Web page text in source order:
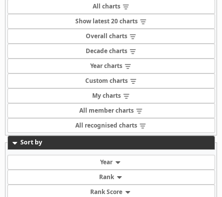
All charts
Show latest 20 charts
Overall charts
Decade charts
Year charts
Custom charts
My charts
All member charts
All recognised charts
Sort by
Year
Rank
Rank Score